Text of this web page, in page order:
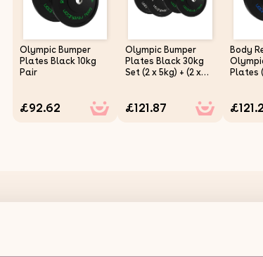
Olympic Bumper
Plates Black 10kg
Pair
£92.62
Olympic Bumper
Plates Black 30kg
Set (2 x 5kg) + (2 x
£121.87
Body
Plates
Body Revolution's Olympic Rubber-